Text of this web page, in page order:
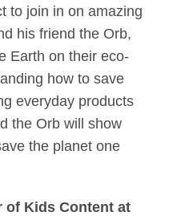
to join in on amazing
his friend the Orb,
Earth on their eco-
how to save
everyday products
the Orb will show
the planet one
of Kids Content at